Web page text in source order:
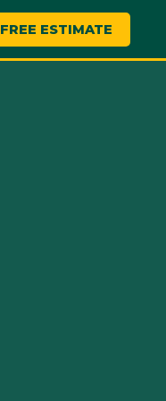
FREE ESTIMATE